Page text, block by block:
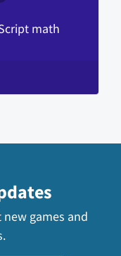
math
games and